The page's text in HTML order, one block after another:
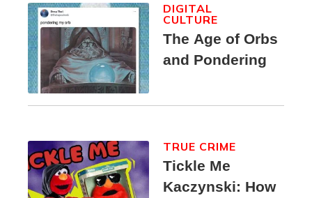
The Age of Orbs
and Pondering
DIGITAL
CULTURE
Tickle Me
Kaczynski: How
TRUE CRIME